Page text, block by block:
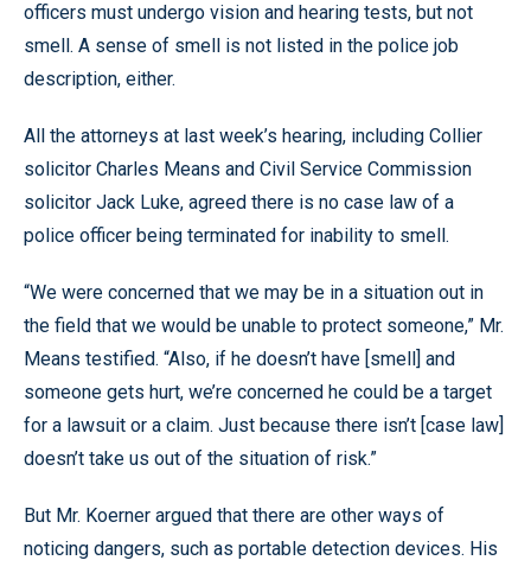
officers must undergo vision and hearing tests, but not
smell. A sense of smell is not listed in the police job
description, either.
All the attorneys at last week’s hearing, including Collier
solicitor Charles Means and Civil Service Commission
solicitor Jack Luke, agreed there is no case law of a
police officer being terminated for inability to smell.
“We were concerned that we may be in a situation out in
the field that we would be unable to protect someone,” Mr.
Means testified. “Also, if he doesn’t have [smell] and
someone gets hurt, we’re concerned he could be a target
for a lawsuit or a claim. Just because there isn’t [case law]
doesn’t take us out of the situation of risk.”
But Mr. Koerner argued that there are other ways of
noticing dangers, such as portable detection devices. His